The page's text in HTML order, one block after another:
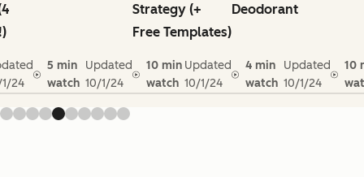
24
5 min
watch
Updated
10/1/24
Strategy (+
Free Templates)
10 min
watch
Updated
10/1/24
Deodorant
4 min
watch
Updated
10/1/24
10